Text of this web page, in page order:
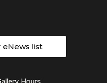
eNews list